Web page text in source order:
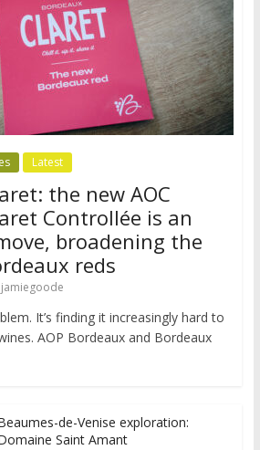
Latest
the new AOC
Controllée is an
broadening the
reds
jamiegoode
It’s finding it increasingly hard to
AOP Bordeaux and Bordeaux
de-Venise exploration:
Saint Amant